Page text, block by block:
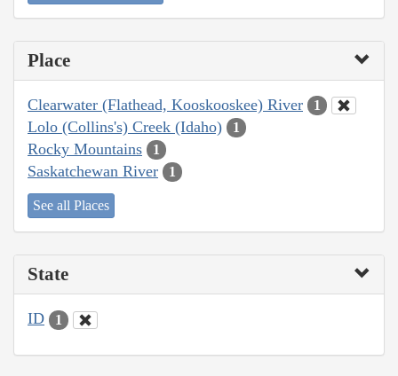
Place
Clearwater (Flathead, Kooskooskee) River 1
Lolo (Collins's) Creek (Idaho) 1
Rocky Mountains 1
Saskatchewan River 1
See all Places
State
ID 1